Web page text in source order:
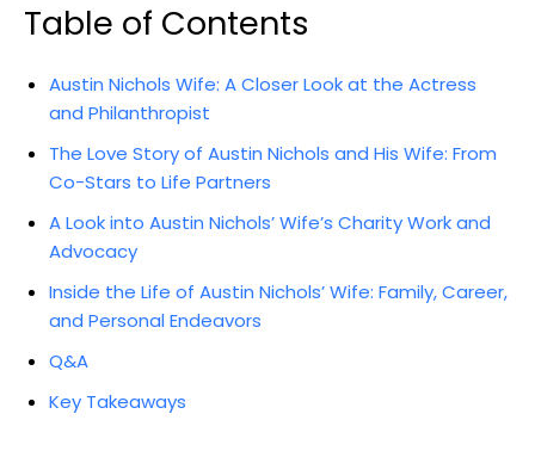
Table of Contents
Austin Nichols Wife: A Closer Look at the Actress
and Philanthropist
The Love Story of Austin Nichols and His Wife: From
Co-Stars to Life Partners
A Look into Austin Nichols’ Wife’s Charity Work and
Advocacy
Inside the Life of Austin Nichols’ Wife: Family, Career,
and Personal Endeavors
Q&A
Key Takeaways